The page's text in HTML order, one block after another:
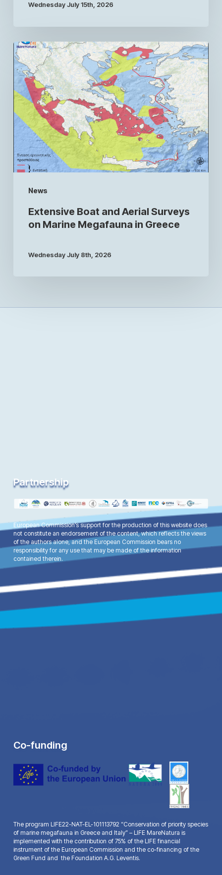
Wednesday July 15th, 2026
News
Extensive Boat and Aerial Surveys
on Marine Megafauna in Greece
Wednesday July 8th, 2026
Partnership
European Commission’s support for the production of this website does
not constitute an endorsement of the content, which reflects the views
of the authors alone, and the European Commission bears no
responsibility for any use that may be made of the information
contained therein.
Co-funding
The program LIFE22-NAT-EL-101113792 “Conservation of priority species
of marine megafauna in Greece and Italy” – LIFE MareNatura is
implemented with the contribution of 75% of the LIFE financial
instrument of the European Commission and the co-financing of the
Green Fund and the Foundation A.G. Leventis.